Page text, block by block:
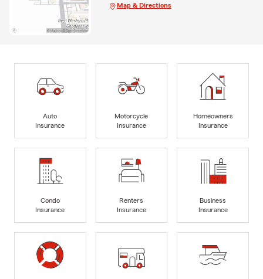
Map & Directions
Auto
Insurance
Motorcycle
Insurance
Homeowners
Insurance
Condo
Insurance
Renters
Insurance
Business
Insurance